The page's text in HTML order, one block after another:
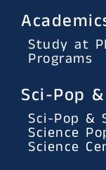
Study at
Programs
Sci-Pop
Sci-Pop &
Science
Science